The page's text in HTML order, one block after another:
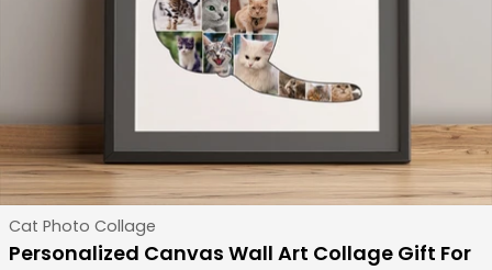
Type:
Cat Photo Collage
Personalized Canvas Wall Art Collage Gift For